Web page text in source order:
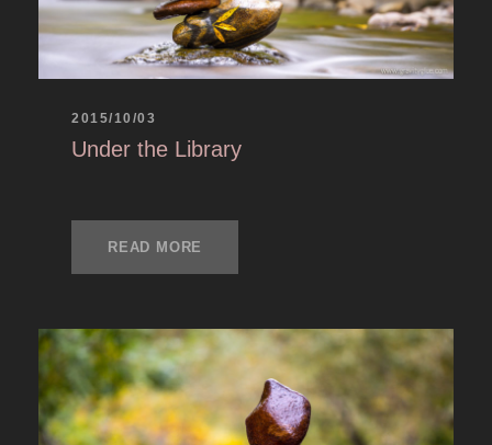
2015/10/03
Under the Library
READ MORE